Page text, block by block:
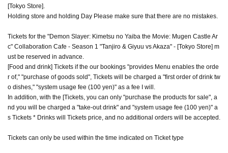
[Tokyo Store].
Holding store and holding Day Please make sure that there are no mistakes.
Tickets for the "Demon Slayer: Kimetsu no Yaiba the Movie: Mugen Castle Ar
c" Collaboration Cafe - Season 1 "Tanjiro & Giyuu vs Akaza" - [Tokyo Store] m
ust be reserved in advance.
[Food and drink] Tickets if the our bookings "provides Menu enables the orde
r of," "purchase of goods sold", Tickets will be charged a "first order of drink tw
o dishes," "system usage fee (100 yen)" as a fee I will.
In addition, with the [Tickets, you can only "purchase the products for sale", a
nd you will be charged a "take-out drink" and "system usage fee (100 yen)" a
s Tickets * Drinks will Tickets price, and no additional orders will be accepted.
Tickets can only be used within the time indicated on Ticket type